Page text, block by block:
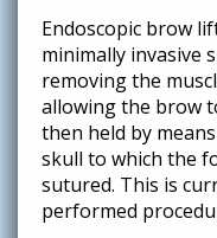
Endoscopic brow
minimally invasive
removing the
allowing the brow
then held by
skull to which the
sutured. This is
performed